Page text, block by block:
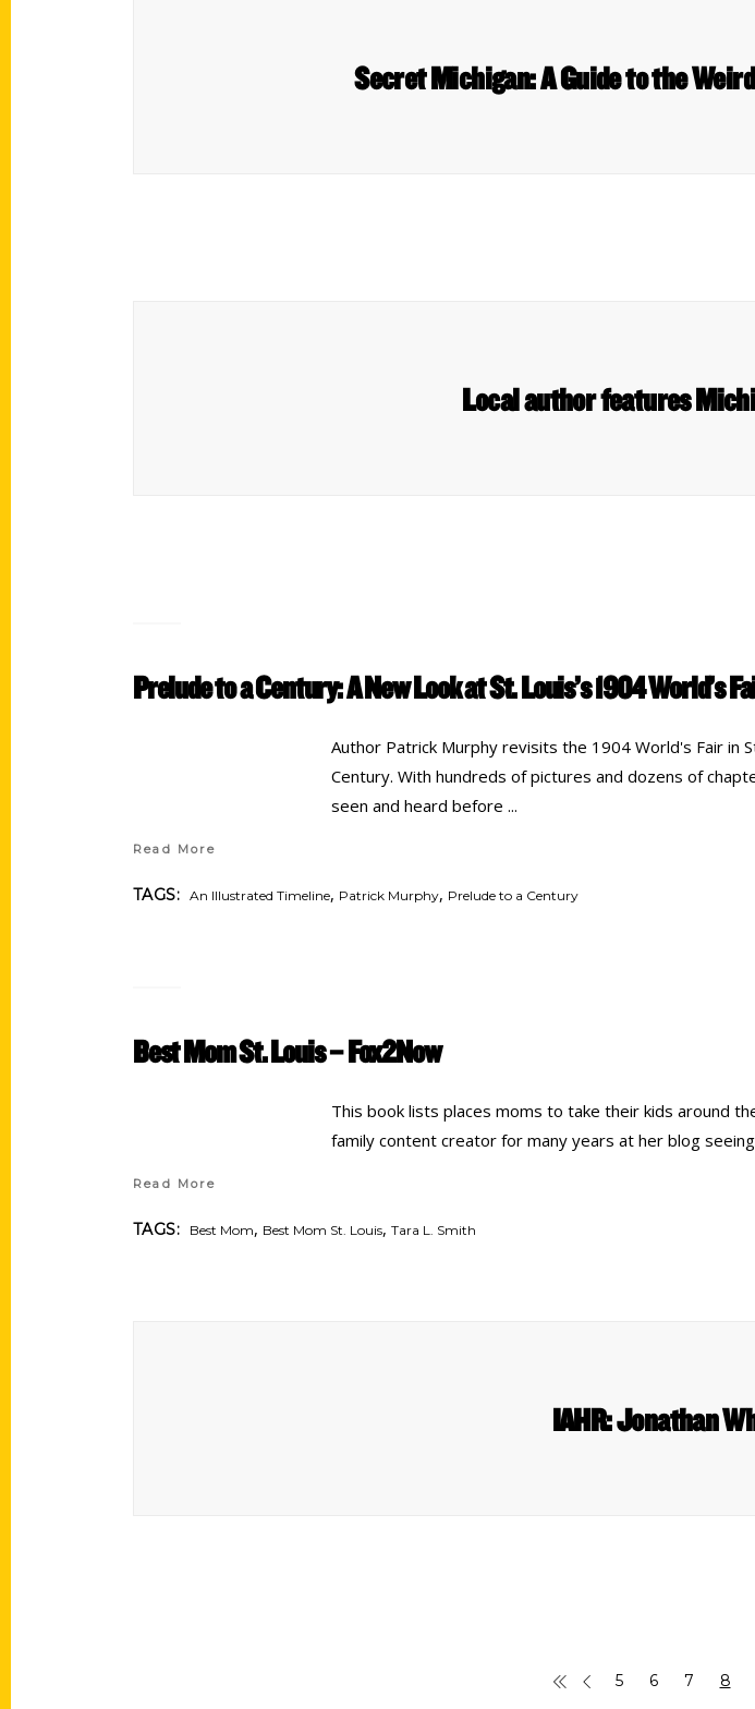
Secret Michigan: A Guide to the
Local author features
Prelude to a Century: A New Look at St. Louis’s 1904 World’s
Author Patrick Murphy revisits the 1904 World's Fair in
Century. With hundreds of pictures and dozens of
seen and heard before
Read More
TAGS: An Illustrated Timeline, Patrick Murphy, Prelude to a Century
Best Mom St. Louis – Fox2Now
This book lists places moms to take their kids around
family content creator for many years at her blog
Read More
TAGS: Best Mom, Best Mom St. Louis,Tara L. Smith
IAHR: Jonathan
5 6 7 8